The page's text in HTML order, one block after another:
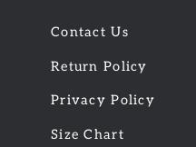
Contact Us
Return Policy
Privacy Policy
Size Chart